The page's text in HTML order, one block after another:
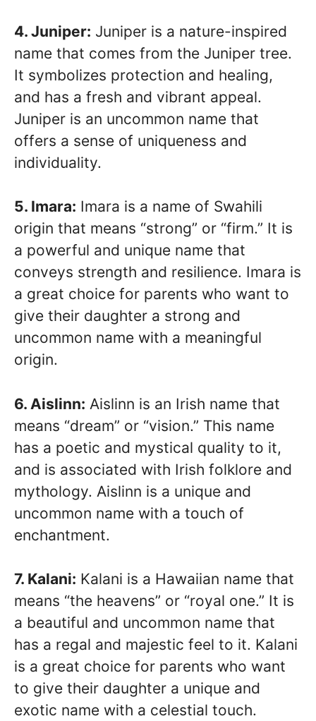
4. Juniper: Juniper is a nature-inspired
name that comes from the Juniper tree.
It symbolizes protection and healing,
and has a fresh and vibrant appeal.
Juniper is an uncommon name that
offers a sense of uniqueness and
individuality.
5. Imara: Imara is a name of Swahili
origin that means “strong” or “firm.” It is
a powerful and unique name that
conveys strength and resilience. Imara is
a great choice for parents who want to
give their daughter a strong and
uncommon name with a meaningful
origin.
6. Aislinn: Aislinn is an Irish name that
means “dream” or “vision.” This name
has a poetic and mystical quality to it,
and is associated with Irish folklore and
mythology. Aislinn is a unique and
uncommon name with a touch of
enchantment.
7. Kalani: Kalani is a Hawaiian name that
means “the heavens” or “royal one.” It is
a beautiful and uncommon name that
has a regal and majestic feel to it. Kalani
is a great choice for parents who want
to give their daughter a unique and
exotic name with a celestial touch.